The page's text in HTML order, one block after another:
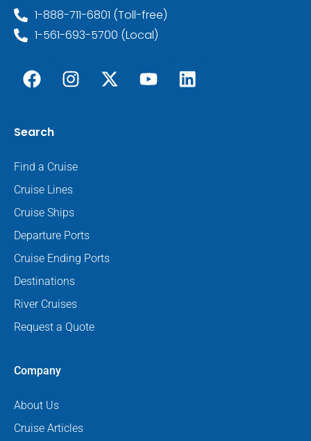
1-888-711-6801 (Toll-free)
1-561-693-5700 (Local)
Search
Find a Cruise
Cruise Lines
Cruise Ships
Departure Ports
Cruise Ending Ports
Destinations
River Cruises
Request a Quote
Company
About Us
Cruise Articles